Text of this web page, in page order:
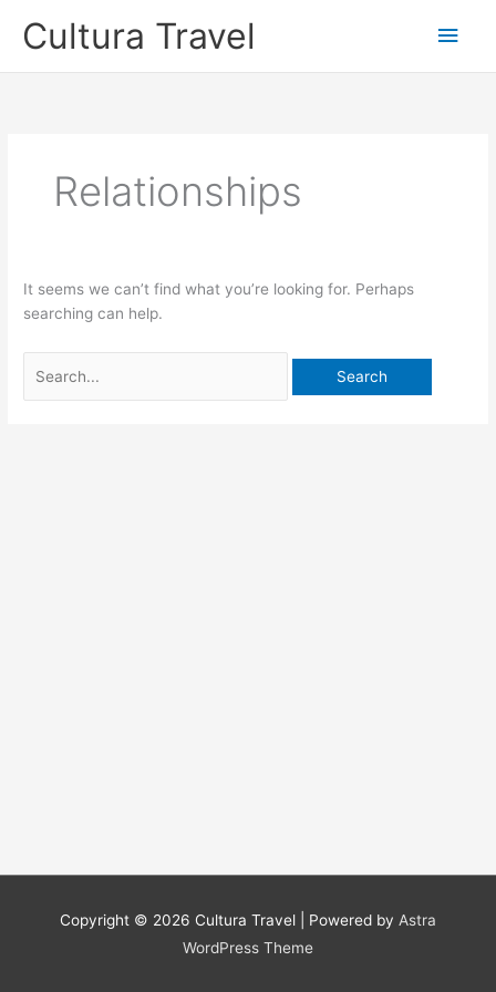
Cultura Travel
Main
Relationships
It seems we can’t find what you’re looking for. Perhaps
searching can help.
for:
Copyright © 2026 Cultura Travel | Powered by Astra
WordPress Theme